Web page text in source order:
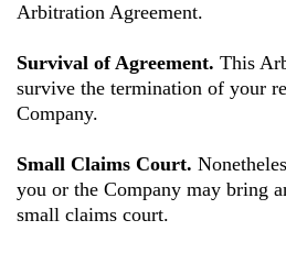
Arbitration Agreement.
Survival of Agreement. This
survive the termination of your
Company.
Small Claims Court.
you or the Company may bring
small claims court.